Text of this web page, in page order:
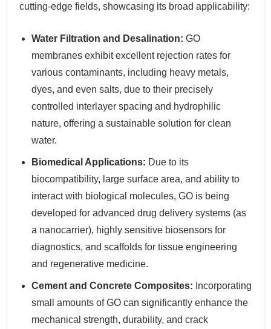
cutting-edge fields, showcasing its broad applicability:
Water Filtration and Desalination: GO
membranes exhibit excellent rejection rates for
various contaminants, including heavy metals,
dyes, and even salts, due to their precisely
controlled interlayer spacing and hydrophilic
nature, offering a sustainable solution for clean
water.
Biomedical Applications: Due to its
biocompatibility, large surface area, and ability to
interact with biological molecules, GO is being
developed for advanced drug delivery systems (as
a nanocarrier), highly sensitive biosensors for
diagnostics, and scaffolds for tissue engineering
and regenerative medicine.
Cement and Concrete Composites: Incorporating
small amounts of GO can significantly enhance the
mechanical strength, durability, and crack